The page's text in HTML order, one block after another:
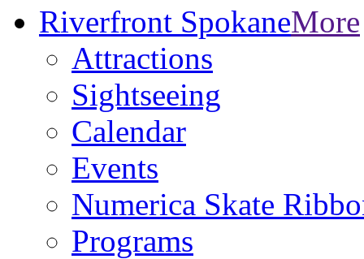
Riverfront SpokaneMore
Attractions
Sightseeing
Calendar
Events
Numerica Skate
Programs